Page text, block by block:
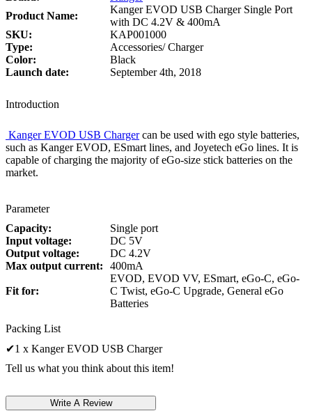
Product Name:
Kanger EVOD USB Charger Single Port
with DC 4.2V & 400mA
SKU:
KAP001000
Type:
Accessories/ Charger
Color:
Black
Launch date:
September 4th, 2018
Introduction
Kanger EVOD USB Chargercan be used with ego style batteries,
such as Kanger EVOD, ESmart lines, and Joyetech eGo lines. It is
capable of charging the majority of eGo-size stick batteries on the
market.
Parameter
Capacity:
Single port
Input voltage:
DC 5V
Output voltage:
DC 4.2V
Max output current:
400mA
Fit for:
EVOD, EVOD VV, ESmart, eGo-C, eGo-
C Twist, eGo-C Upgrade, General eGo
Batteries
Packing List
✔1 x Kanger EVOD USB Charger
Tell us what you think about this item!